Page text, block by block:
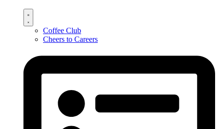
Coffee Club
Cheers to Careers